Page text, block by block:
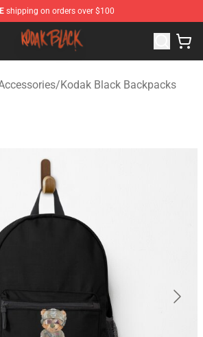
shipping on orders over $100
- Official Kodak Black Merchandise
/Kodak Black Backpacks